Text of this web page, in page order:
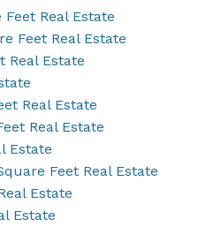
Real Estate
Feet Real Estate
Real Estate
Real Estate
Real Estate
Estate
Feet Real Estate
Estate
Estate